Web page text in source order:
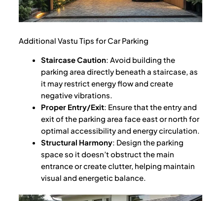
Additional Vastu Tips for Car Parking
Staircase Caution: Avoid building the
parking area directly beneath a staircase, as
it may restrict energy flow and create
negative vibrations.
Proper Entry/Exit: Ensure that the entry and
exit of the parking area face east or north for
optimal accessibility and energy circulation.
Structural Harmony: Design the parking
space so it doesn’t obstruct the main
entrance or create clutter, helping maintain
visual and energetic balance.